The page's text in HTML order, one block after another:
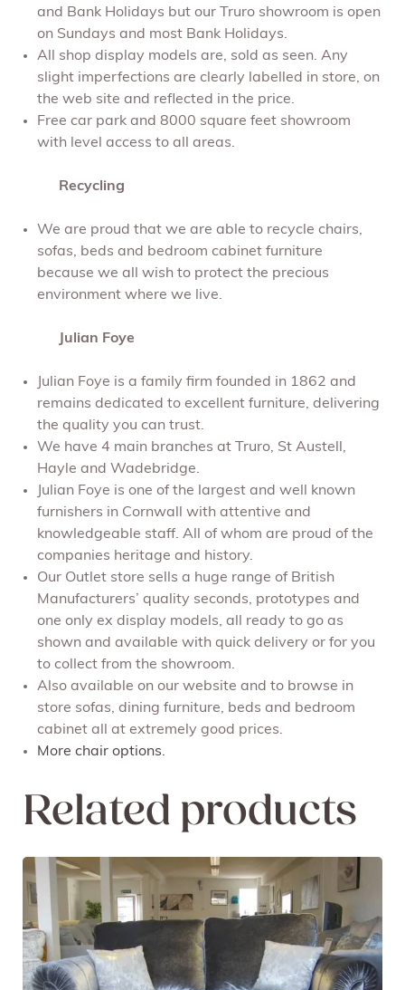
and Bank Holidays but our Truro showroom is open
on Sundays and most Bank Holidays.
All shop display models are, sold as seen. Any
slight imperfections are clearly labelled in store, on
the web site and reflected in the price.
Free car park and 8000 square feet showroom
with level access to all areas.
Recycling
We are proud that we are able to recycle chairs,
sofas, beds and bedroom cabinet furniture
because we all wish to protect the precious
environment where we live.
Julian Foye
Julian Foye is a family firm founded in 1862 and
remains dedicated to excellent furniture, delivering
the quality you can trust.
We have 4 main branches at Truro, St Austell,
Hayle and Wadebridge.
Julian Foye is one of the largest and well known
furnishers in Cornwall with attentive and
knowledgeable staff. All of whom are proud of the
companies heritage and history.
Our Outlet store sells a huge range of British
Manufacturers’ quality seconds, prototypes and
one only ex display models, all ready to go as
shown and available with quick delivery or for you
to collect from the showroom.
Also available on our website and to browse in
store sofas, dining furniture, beds and bedroom
cabinet all at extremely good prices.
More chair options.
Related products